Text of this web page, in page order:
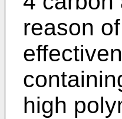
reason
high